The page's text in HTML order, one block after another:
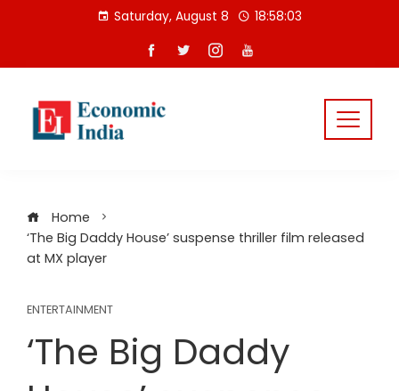
Saturday, August 8 18:58:03
Home
‘The Big Daddy House’ suspense thriller film released
at MX player
ENTERTAINMENT
‘The Big Daddy